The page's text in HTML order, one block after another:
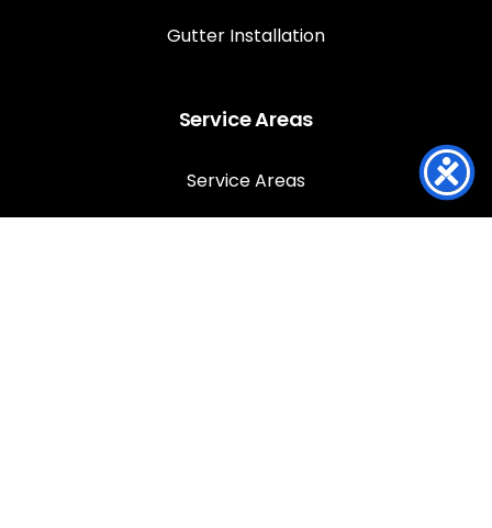
Gutter Installation
Service Areas
Service Areas